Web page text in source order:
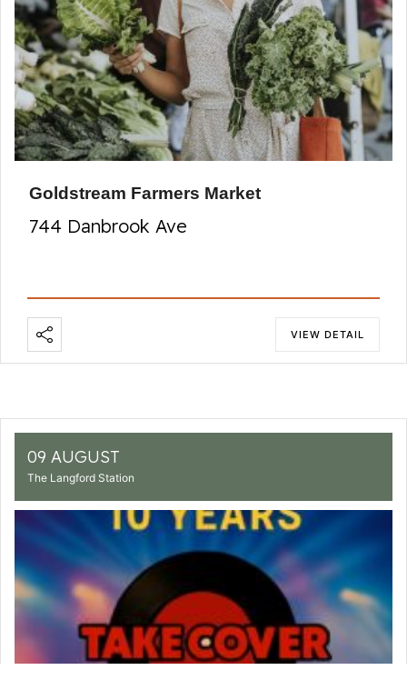
Goldstream Farmers Market
744 Danbrook Ave
VIEW DETAIL
09 AUGUST
The Langford Station